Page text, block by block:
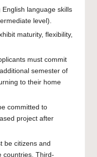
language skills
level).
maturity, flexibility,
must commit
semester of
to their home
committed to
project after
be citizens and
countries. Third-